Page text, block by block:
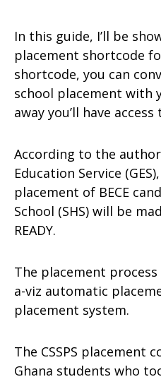
In this guide, I’ll be
placement shortcode
shortcode, you can
school placement with
away you’ll have
According to the
Education Service
placement of BECE
School (SHS) will be
READY.
The placement
a-viz automatic
placement system.
The CSSPS placement
Ghana students who